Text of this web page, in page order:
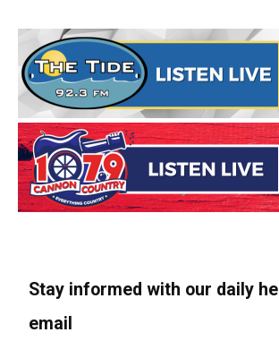
Stay informed with our daily
email